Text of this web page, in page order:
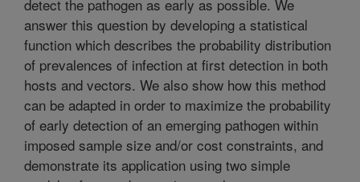
detect the pathogen as early as possible. We
answer this question by developing a statistical
function which describes the probability distribution
of prevalences of infection at first detection in both
hosts and vectors. We also show how this method
can be adapted in order to maximize the probability
of early detection of an emerging pathogen within
imposed sample size and/or cost constraints, and
demonstrate its application using two simple